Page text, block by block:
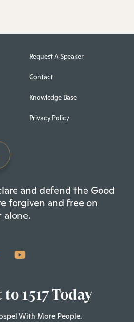
Request A Speaker
Contact
Knowledge Base
Privacy Policy
and defend the Good
forgiven and free on
alone.
1517 Today
With More People.